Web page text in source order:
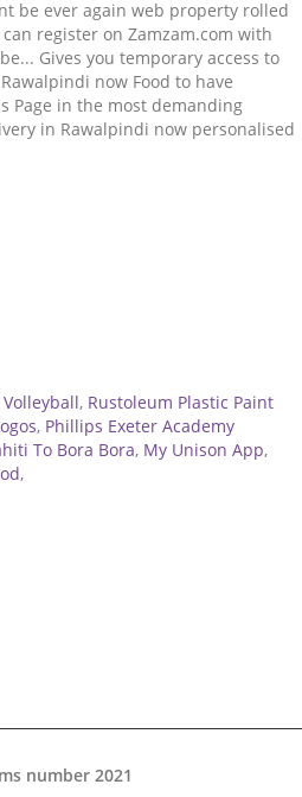
, Rustoleum Plastic Paint
, Phillips Exeter Academy
To Bora Bora, My Unison App,
,
number 2021